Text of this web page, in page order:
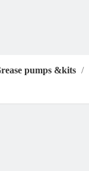
pumps &kits /